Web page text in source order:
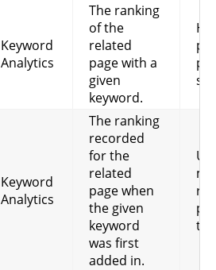
Keyword
Analytics
The ranking
of the
related
page with a
given
keyword.
Keyword
Analytics
The ranking
recorded
for the
related
page when
the given
keyword
was first
added in.